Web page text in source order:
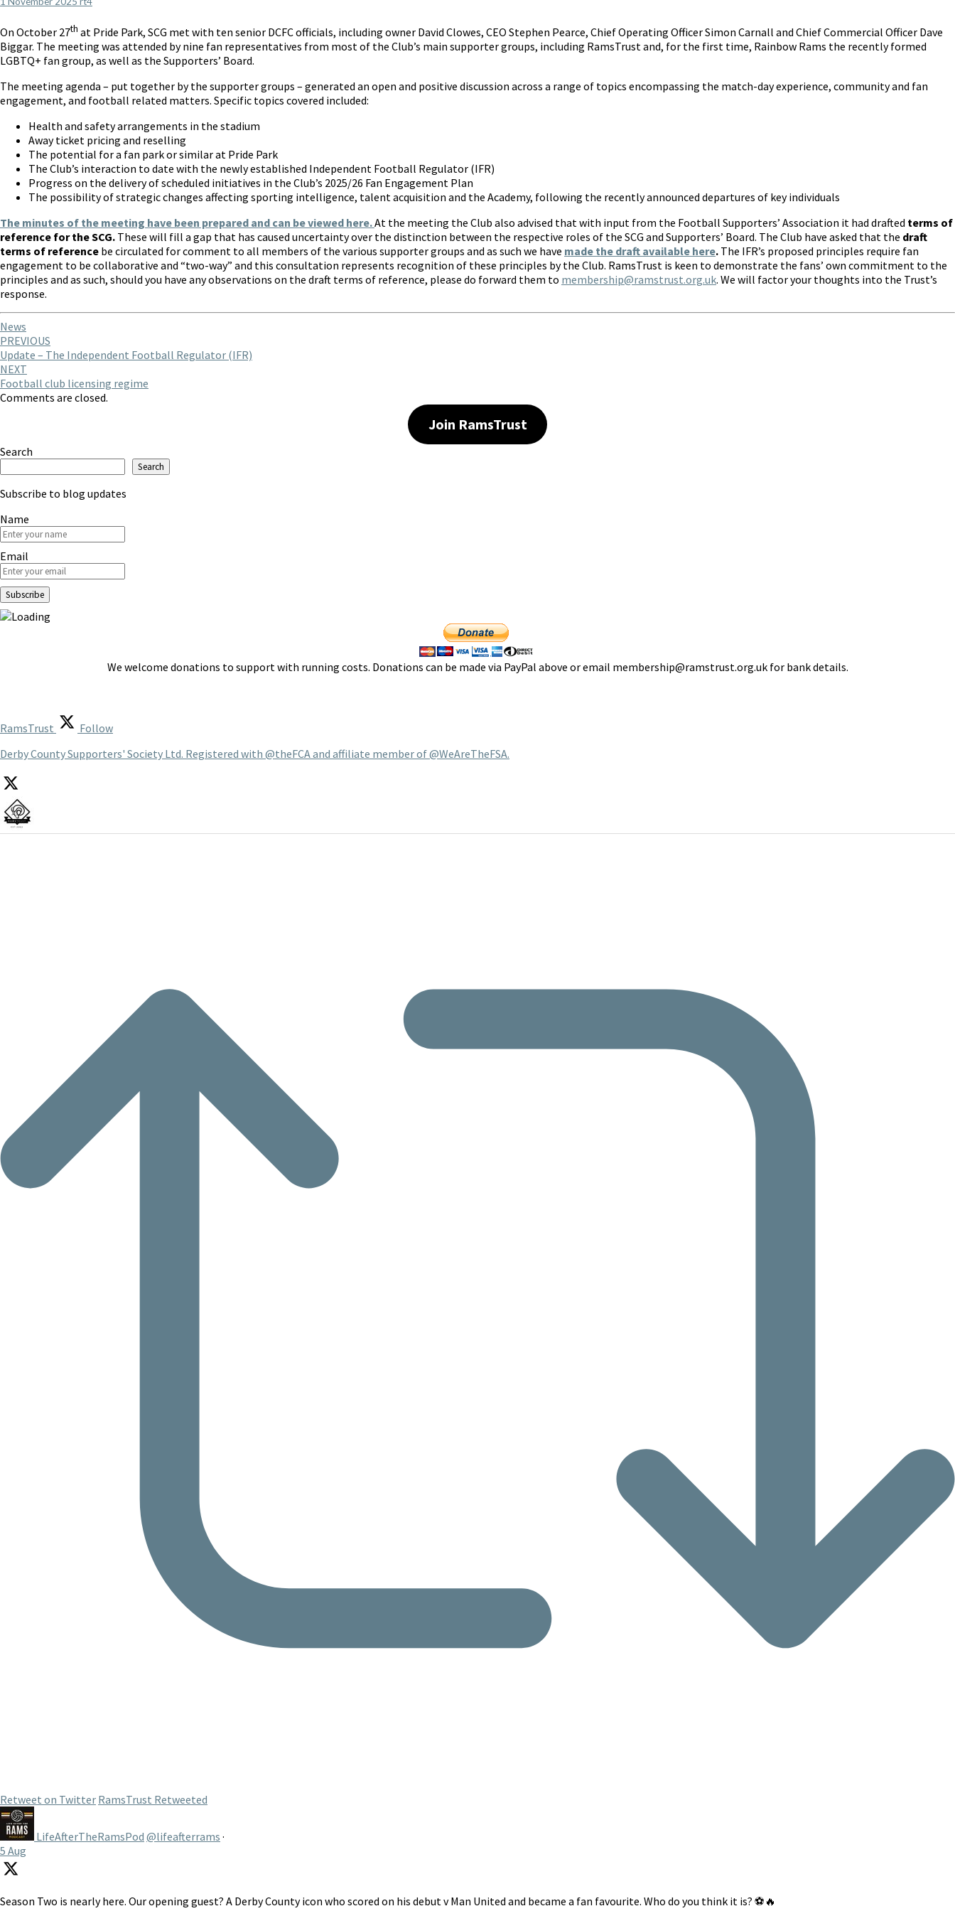
(SCG)
On October 27th at Pride Park, SCG met with ten senior DCFC officials, including owner David Clowes, CEO Stephen Pearce, Chief Operating Officer Simon Carnall and Chief Commercial Officer Dave
Biggar. The meeting was attended by nine fan representatives from most of the Club’s main supporter groups, including RamsTrust and, for the first time, Rainbow Rams the recently formed
LGBTQ+ fan group, as well as the Supporters’ Board.
The meeting agenda – put together by the supporter groups – generated an open and positive discussion across a range of topics encompassing the match-day experience, community and fan
engagement, and football related matters. Specific topics covered included:
Health and safety arrangements in the stadium
Away ticket pricing and reselling
The potential for a fan park or similar at Pride Park
The Club’s interaction to date with the newly established Independent Football Regulator (IFR)
Progress on the delivery of scheduled initiatives in the Club’s 2025/26 Fan Engagement Plan
The possibility of strategic changes affecting sporting intelligence, talent acquisition and the Academy, following the recently announced departures of key individuals
The minutes of the meeting have been prepared and can be viewed here.At the meeting the Club also advised that with input from the Football Supporters’ Association it had drafted terms of
reference for the SCG. These will fill a gap that has caused uncertainty over the distinction between the respective roles of the SCG and Supporters’ Board. The Club have asked that the draft
terms of reference be circulated for comment to all members of the various supporter groups and as such we have made the draft available here. The IFR’s proposed principles require fan
engagement to be collaborative and “two-way” and this consultation represents recognition of these principles by the Club. RamsTrust is keen to demonstrate the fans’ own commitment to the
principles and as such, should you have any observations on the draft terms of reference, please do forward them to membership@ramstrust.org.uk. We will factor your thoughts into the Trust’s
response.
News
Post
navigation
PREVIOUS
Update – The Independent Football Regulator (IFR)
NEXT
Football club licensing regime
Comments are closed.
Join RamsTrust
Search
Search
Subscribe to blog updates
Name
Email
We welcome donations to support with running costs. Donations can be made via PayPal above or email membership@ramstrust.org.uk for bank details.
RamsTrust
Follow
Derby County Supporters' Society Ltd. Registered with @theFCA and affiliate member of @WeAreTheFSA.
Retweet on Twitter RamsTrust Retweeted
LifeAfterTheRamsPod @lifeafterrams ·
5 Aug
Season Two is nearly here. Our opening guest? A Derby County icon who scored on his debut v Man United and became a fan favourite. Who do you think it is? ⚽️🔥